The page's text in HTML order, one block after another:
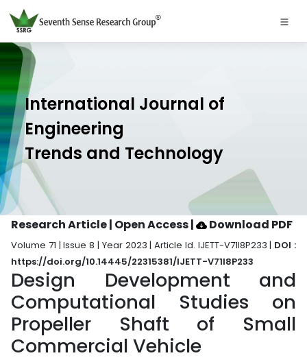
International Journal of
Engineering
Trends and Technology
Research Article | Open Access| Download PDF
Volume 71 | Issue 8 | Year 2023 | Article Id. IJETT-V71I8P233 | DOI :
https://doi.org/10.14445/22315381/IJETT-V71I8P233
Design Development and
Computational Studies on
Propeller Shaft of Small
Commercial Vehicle